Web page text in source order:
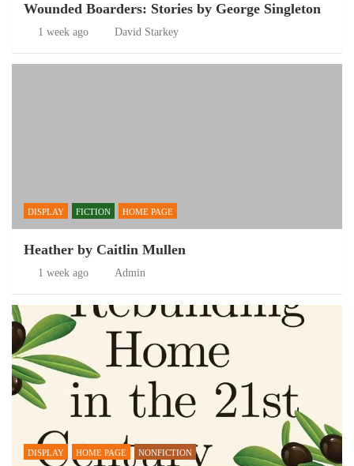
Wounded Boarders: Stories by George Singleton
1 week ago David Starkey
DISPLAY FICTION HOME PAGE
Heather by Caitlin Mullen
1 week ago Admin
DISPLAY HOME PAGE NONFICTION